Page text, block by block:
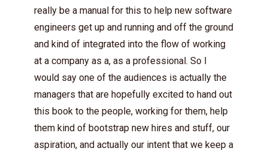
really be a manual for this to help new software
engineers get up and running and off the ground
and kind of integrated into the flow of working
at a company as a, as a professional. So I
would say one of the audiences is actually the
managers that are hopefully excited to hand out
this book to the people, working for them, help
them kind of bootstrap new hires and stuff, our
aspiration, and actually our intent that we keep a